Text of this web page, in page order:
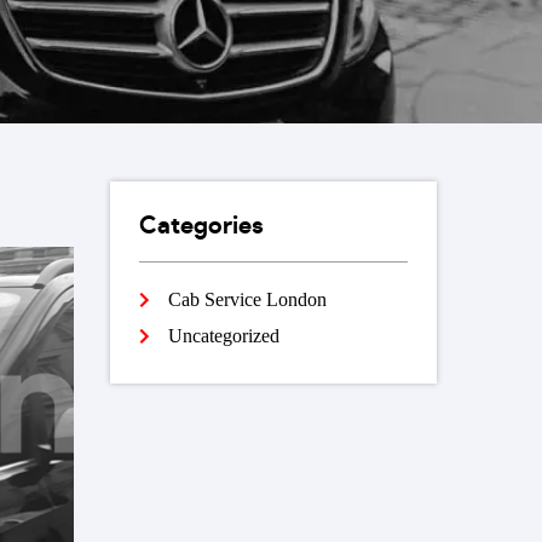
Categories
Cab Service London
Uncategorized